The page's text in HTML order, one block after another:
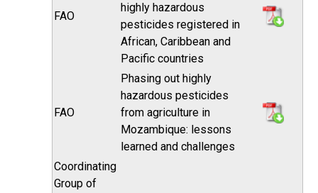
FAO
highly hazardous
pesticides registered in
African, Caribbean and
Pacific countries
FAO
Phasing out highly
hazardous pesticides
from agriculture in
Mozambique: lessons
learned and challenges
Coordinating
Group of